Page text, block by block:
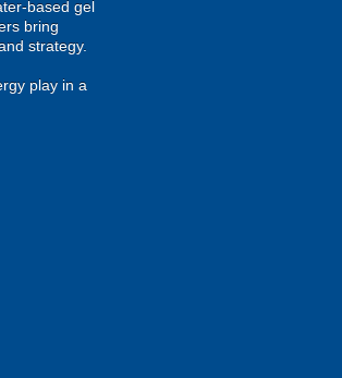
based gel
bring
strategy.
play in a